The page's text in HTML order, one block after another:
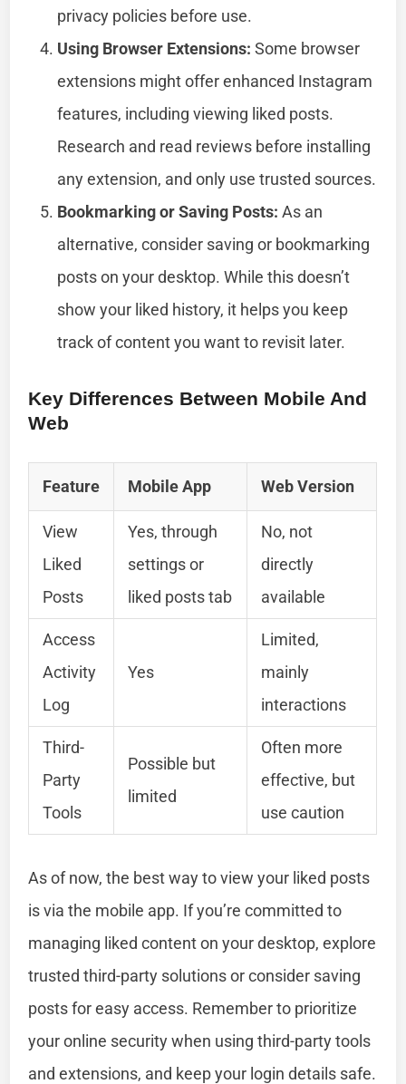
privacy policies before use.
Using Browser Extensions: Some browser
extensions might offer enhanced Instagram
features, including viewing liked posts.
Research and read reviews before installing
any extension, and only use trusted sources.
Bookmarking or Saving Posts: As an
alternative, consider saving or bookmarking
posts on your desktop. While this doesn’t
show your liked history, it helps you keep
track of content you want to revisit later.
Key Differences Between Mobile And
Web
Feature Mobile App Web Version
View
Liked
Posts
Yes, through
settings or
liked posts tab
No, not
directly
available
Access
Activity
Log
Yes
Limited,
mainly
interactions
Third-
Party
Tools
Possible but
limited
Often more
effective, but
use caution
As of now, the best way to view your liked posts
is via the mobile app. If you’re committed to
managing liked content on your desktop, explore
trusted third-party solutions or consider saving
posts for easy access. Remember to prioritize
your online security when using third-party tools
and extensions, and keep your login details safe.